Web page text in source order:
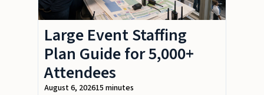
Large Event Staffing
Plan Guide for 5,000+
Attendees
August 6, 202615 minutes